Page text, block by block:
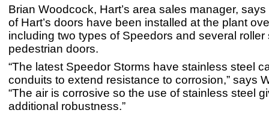
Brian Woodcock, Hart’s area sales manager,
of Hart’s doors have been installed at the plant
including two types of Speedors and several roller
pedestrian doors.
“The latest Speedor Storms have stainless steel
conduits to extend resistance to corrosion,” says
“The air is corrosive so the use of stainless steel
additional robustness.”